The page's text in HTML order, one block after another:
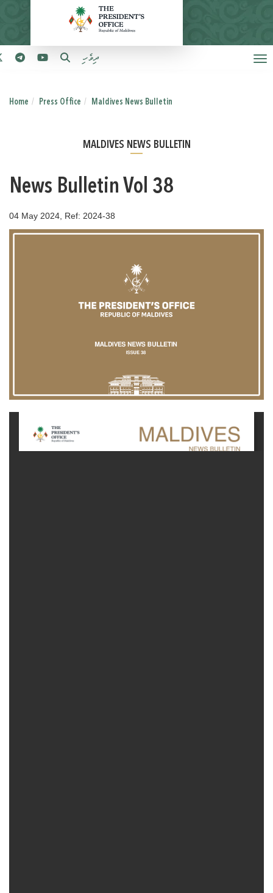
ދިވެހި
Home Press Office Maldives News Bulletin
MALDIVES NEWS BULLETIN
News Bulletin Vol 38
04 May 2024, Ref: 2024-38